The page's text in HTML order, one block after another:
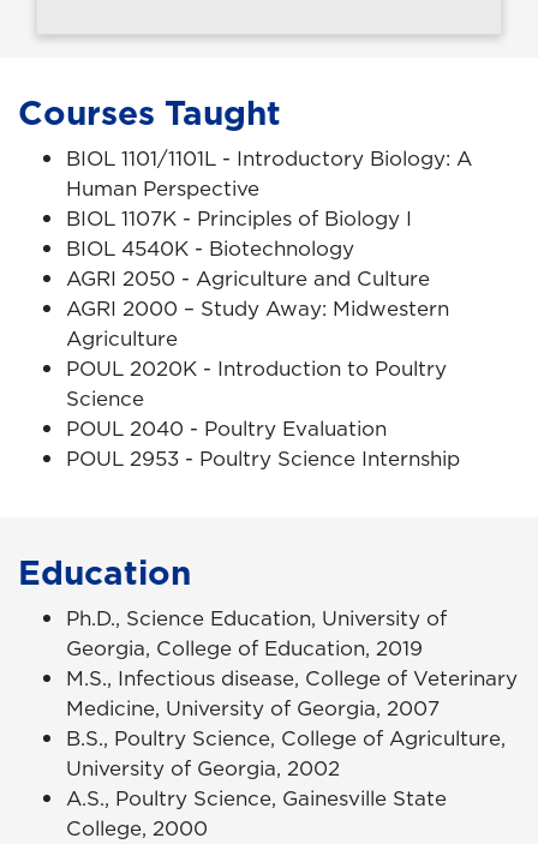
Courses Taught
BIOL 1101/1101L - Introductory Biology: A
Human Perspective
BIOL 1107K - Principles of Biology I
BIOL 4540K - Biotechnology
AGRI 2050 - Agriculture and Culture
AGRI 2000 – Study Away: Midwestern
Agriculture
POUL 2020K - Introduction to Poultry
Science
POUL 2040 - Poultry Evaluation
POUL 2953 - Poultry Science Internship
Education
Ph.D., Science Education, University of
Georgia, College of Education, 2019
M.S., Infectious disease, College of Veterinary
Medicine, University of Georgia, 2007
B.S., Poultry Science, College of Agriculture,
University of Georgia, 2002
A.S., Poultry Science, Gainesville State
College, 2000